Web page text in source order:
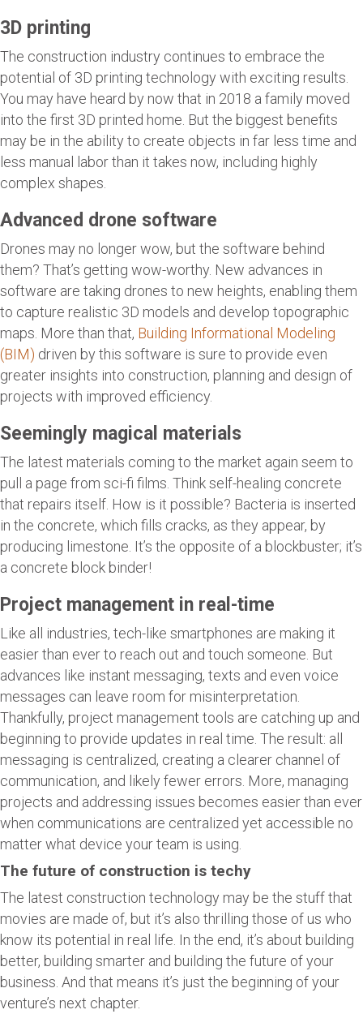
3D printing
The construction industry continues to embrace the
potential of 3D printing technology with exciting results.
You may have heard by now that in 2018 a family moved
into the first 3D printed home. But the biggest benefits
may be in the ability to create objects in far less time and
less manual labor than it takes now, including highly
complex shapes.
Advanced drone software
Drones may no longer wow, but the software behind
them? That’s getting wow-worthy. New advances in
software are taking drones to new heights, enabling them
to capture realistic 3D models and develop topographic
maps. More than that, Building Informational Modeling
(BIM) driven by this software is sure to provide even
greater insights into construction, planning and design of
projects with improved efficiency.
Seemingly magical materials
The latest materials coming to the market again seem to
pull a page from sci-fi films. Think self-healing concrete
that repairs itself. How is it possible? Bacteria is inserted
in the concrete, which fills cracks, as they appear, by
producing limestone. It’s the opposite of a blockbuster; it’s
a concrete block binder!
Project management in real-time
Like all industries, tech-like smartphones are making it
easier than ever to reach out and touch someone. But
advances like instant messaging, texts and even voice
messages can leave room for misinterpretation.
Thankfully, project management tools are catching up and
beginning to provide updates in real time. The result: all
messaging is centralized, creating a clearer channel of
communication, and likely fewer errors. More, managing
projects and addressing issues becomes easier than ever
when communications are centralized yet accessible no
matter what device your team is using.
The future of construction is techy
The latest construction technology may be the stuff that
movies are made of, but it’s also thrilling those of us who
know its potential in real life. In the end, it’s about building
better, building smarter and building the future of your
business. And that means it’s just the beginning of your
venture’s next chapter.